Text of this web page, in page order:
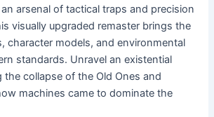
arsenal of tactical traps and precision
visually upgraded remaster brings the
character models, and environmental
standards. Unravel an existential
the collapse of the Old Ones and
machines came to dominate the